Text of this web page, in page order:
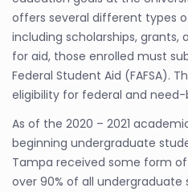
offers several different types
including scholarships, grants,
for aid, those enrolled must
Federal Student Aid (FAFSA).
eligibility for federal and need-
As of the 2020 – 2021
beginning undergraduate
Tampa received some form
over 90% of all